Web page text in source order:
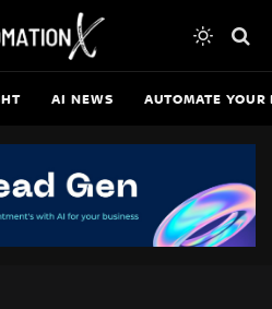
AI NEWS AUTOMATE YOUR